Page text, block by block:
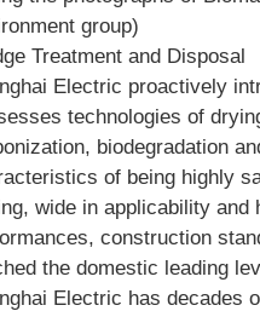
group)
Treatment and Disposal
Electric proactively
technologies of
biodegradation
of being highly
wide in applicability and
construction
the domestic leading
Electric has decades